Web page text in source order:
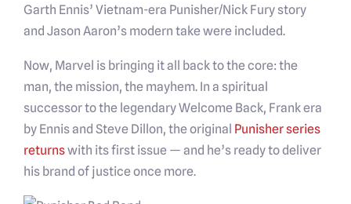
Garth Ennis’ Vietnam-era Punisher/Nick Fury story
and Jason Aaron’s modern take were included.
Now, Marvel is bringing it all back to the core: the
man, the mission, the mayhem. In a spiritual
successor to the legendary Welcome Back, Frank era
by Ennis and Steve Dillon, the original Punisher series
returnswith its first issue — and he’s ready to deliver
his brand of justice once more.